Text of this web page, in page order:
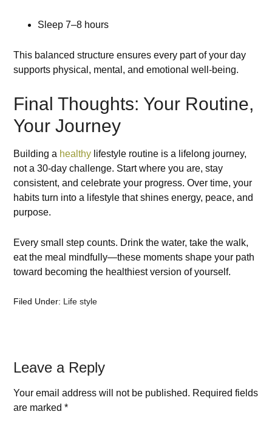
Sleep 7–8 hours
This balanced structure ensures every part of your day
supports physical, mental, and emotional well-being.
Final Thoughts: Your Routine,
Your Journey
Building a healthy lifestyle routine is a lifelong journey,
not a 30-day challenge. Start where you are, stay
consistent, and celebrate your progress. Over time, your
habits turn into a lifestyle that shines energy, peace, and
purpose.
Every small step counts. Drink the water, take the walk,
eat the meal mindfully—these moments shape your path
toward becoming the healthiest version of yourself.
Filed Under: Life style
Leave a Reply
Your email address will not be published. Required fields
are marked*